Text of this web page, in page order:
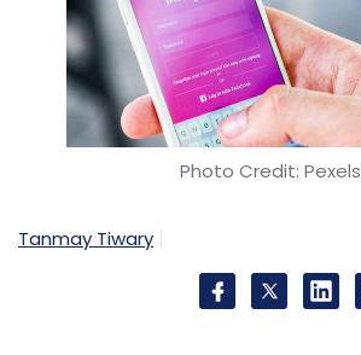
Photo Credit: Pexels
Tanmay Tiwary